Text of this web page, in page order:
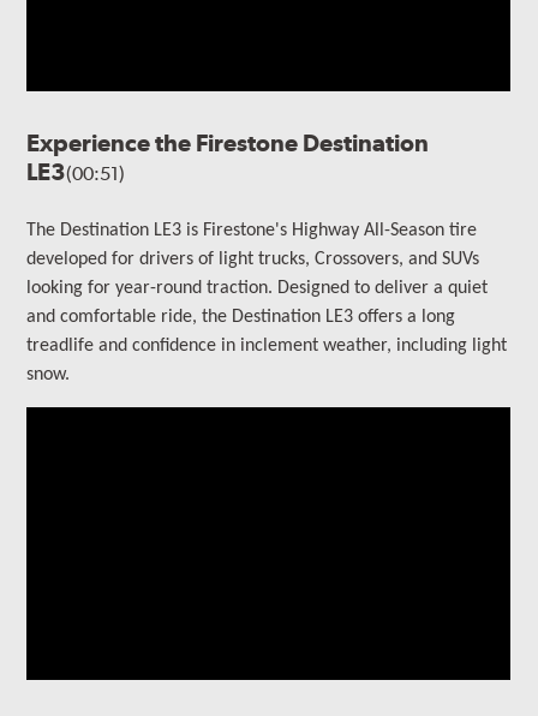
Experience the Firestone Destination
LE3(00:51)
The Destination LE3 is Firestone's Highway All-Season tire
developed for drivers of light trucks, Crossovers, and SUVs
looking for year-round traction. Designed to deliver a quiet
and comfortable ride, the Destination LE3 offers a long
treadlife and confidence in inclement weather, including light
snow.